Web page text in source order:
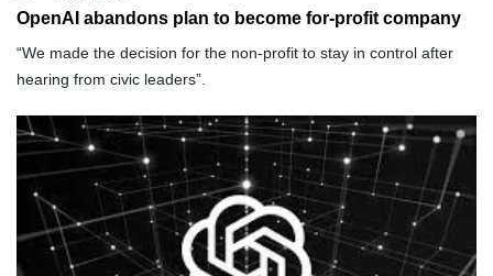
OpenAI abandons plan to become for-profit company
“We made the decision for the non-profit to stay in control after
hearing from civic leaders”.